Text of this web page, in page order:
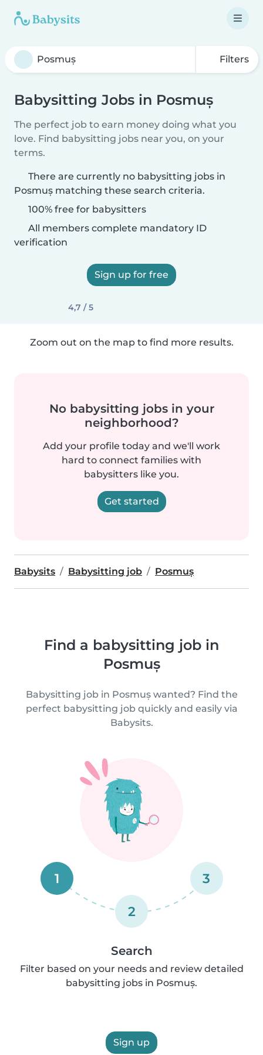
Filters
Babysitting Jobs in Posmuș
The perfect job to earn money doing what you
love. Find babysitting jobs near you, on your
terms.
There are currently no babysitting jobs in
Posmuș matching these search criteria.
100% free for babysitters
All members complete mandatory ID
verification
Sign up for free
4,7 / 5
Zoom out on the map to find more results.
No babysitting jobs in your
neighborhood?
Add your profile today and we'll work
hard to connect families with
babysitters like you.
Get started
Babysits Babysitting job Posmuș
Find a babysitting job in
Posmuș
Babysitting job in Posmuș wanted? Find the
perfect babysitting job quickly and easily via
Babysits.
1
2
3
Search
Filter based on your needs and review detailed
babysitting jobs in Posmuș.
Sign up